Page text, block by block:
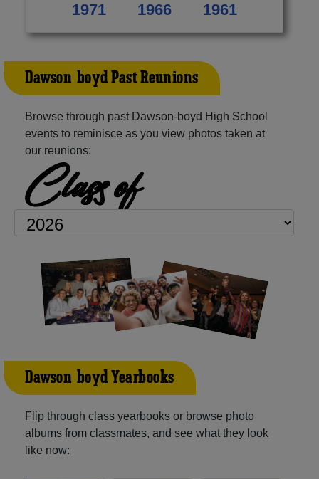
1971
1966 1961
Dawson-boyd Past Reunions
Browse through past Dawson-boyd High School
events to reminisce as you view photos taken at
our reunions:
Class of
Dawson-boyd Yearbooks
Flip through class yearbooks or browse photo
albums from classmates, and see what they look
like now: